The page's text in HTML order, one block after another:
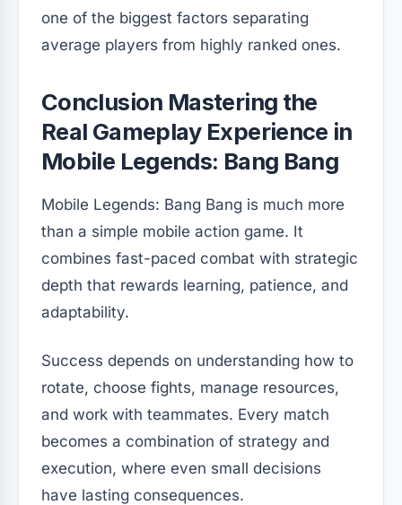
one of the biggest factors separating
average players from highly ranked ones.
Conclusion Mastering the
Real Gameplay Experience in
Mobile Legends: Bang Bang
Mobile Legends: Bang Bang is much more
than a simple mobile action game. It
combines fast-paced combat with strategic
depth that rewards learning, patience, and
adaptability.
Success depends on understanding how to
rotate, choose fights, manage resources,
and work with teammates. Every match
becomes a combination of strategy and
execution, where even small decisions
have lasting consequences.